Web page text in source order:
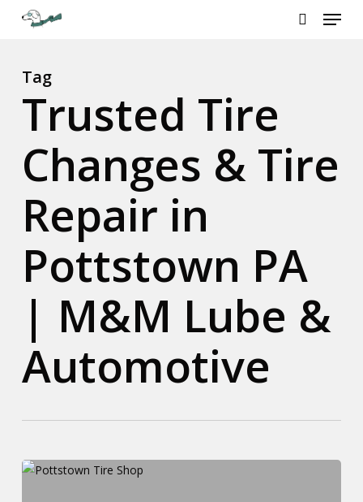
content
Menu
Tag
Trusted Tire
Changes & Tire
Repair in
Pottstown PA
| M&M Lube &
Automotive